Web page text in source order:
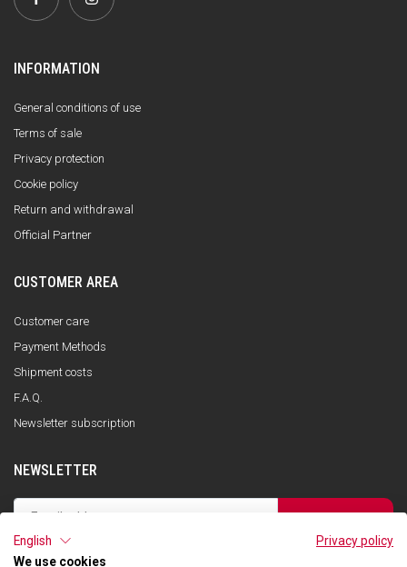
INFORMATION
General conditions of use
Terms of sale
Privacy protection
Cookie policy
Return and withdrawal
Official Partner
CUSTOMER AREA
Customer care
Payment Methods
Shipment costs
F.A.Q.
Newsletter subscription
NEWSLETTER
SUBSCRIBE
I have read the privacy policy and consent to the storage of my data, in
accordance with the European Data Protection Regulation No. 679/2016
English
Privacy policy
We use cookies